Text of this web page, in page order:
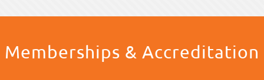
Memberships & Accreditation